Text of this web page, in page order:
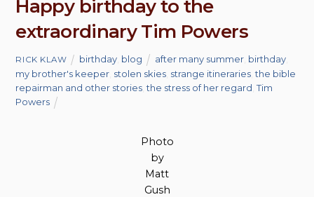
Happy birthday to the
extraordinary Tim Powers
RICK KLAW birthday, blog after many summer birthday
my brother's keeper stolen skies strange itineraries ,the bible
repairman and other stories ,the stress of her regard ,Tim
Powers
Photo
by
Matt
Gush